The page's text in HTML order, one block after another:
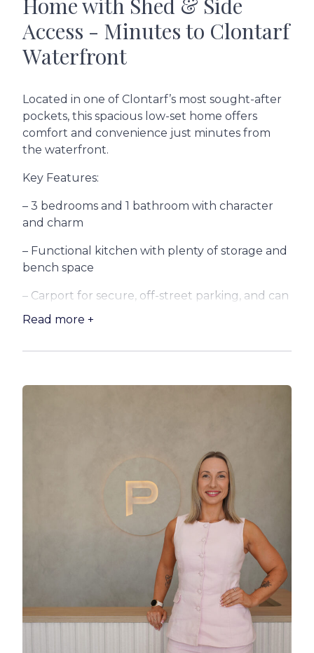
Access - Minutes to Clontarf
Waterfront
Located in one of Clontarf’s most sought-after
pockets, this spacious low-set home offers
comfort and convenience just minutes from
the waterfront.
Key Features:
– 3 bedrooms and 1 bathroom with character
and charm
– Functional kitchen with plenty of storage and
bench space
– Carport for secure, off-street parking, and can
fit multiple cars.
providing extra storage or workspace.
– Walking distance to Yourell Park, Netball
Courts, Local Bus Stops, Clontarf Beach State
High School (500m) & Grace Lutheran Primary
– 2 minute drive to Pelican Park & Clontarf
Water Front (950m)
– 3 minute drive to Aldi Clontarf to suit all your
Read more +